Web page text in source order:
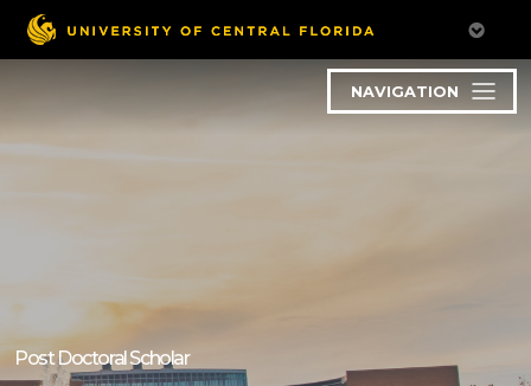
NAVIGATION
Post Doctoral Scholar